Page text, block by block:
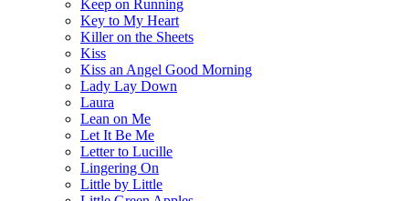
Keep on Running
Key to My Heart
Killer on the Sheets
Kiss
Kiss an Angel Good Morning
Lady Lay Down
Laura
Lean on Me
Let It Be Me
Letter to Lucille
Lingering On
Little by Little